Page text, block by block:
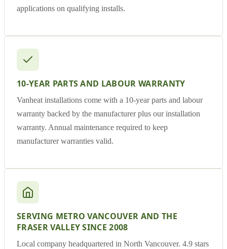
applications on qualifying installs.
10-YEAR PARTS AND LABOUR WARRANTY
Vanheat installations come with a 10-year parts and labour
warranty backed by the manufacturer plus our installation
warranty. Annual maintenance required to keep
manufacturer warranties valid.
SERVING METRO VANCOUVER AND THE
FRASER VALLEY SINCE 2008
Local company headquartered in North Vancouver. 4.9 stars